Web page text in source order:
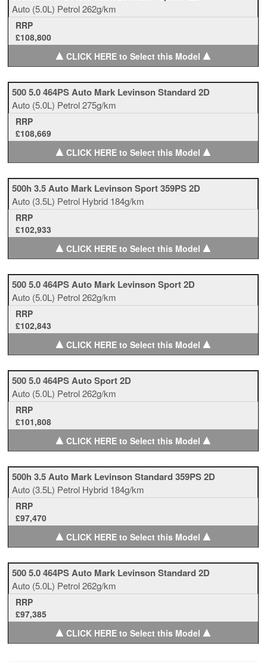
Auto (5.0L) Petrol262g/km
RRP
£108,800
▲CLICK HERE to Select this Model ▲
500 5.0 464PS Auto Mark Levinson Standard 2D
Auto (5.0L) Petrol275g/km
RRP
£108,669
▲CLICK HERE to Select this Model ▲
500h 3.5 Auto Mark Levinson Sport 359PS 2D
Auto (3.5L) Petrol Hybrid 184g/km
RRP
£102,933
▲CLICK HERE to Select this Model ▲
500 5.0 464PS Auto Mark Levinson Sport 2D
Auto (5.0L) Petrol262g/km
RRP
£102,843
▲CLICK HERE to Select this Model ▲
500 5.0 464PS Auto Sport 2D
Auto (5.0L) Petrol262g/km
RRP
£101,808
▲CLICK HERE to Select this Model ▲
500h 3.5 Auto Mark Levinson Standard 359PS 2D
Auto (3.5L) Petrol Hybrid 184g/km
RRP
£97,470
▲CLICK HERE to Select this Model ▲
500 5.0 464PS Auto Mark Levinson Standard 2D
Auto (5.0L) Petrol262g/km
RRP
£97,385
▲CLICK HERE to Select this Model ▲